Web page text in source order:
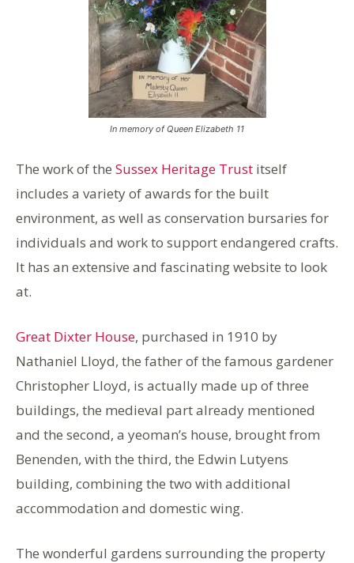
In memory of Queen Elizabeth 11
The work of the Sussex Heritage Trust itself
includes a variety of awards for the built
environment, as well as conservation bursaries for
individuals and work to support endangered crafts.
It has an extensive and fascinating website to look
at.
Great Dixter House, purchased in 1910 by
Nathaniel Lloyd, the father of the famous gardener
Christopher Lloyd, is actually made up of three
buildings, the medieval part already mentioned
and the second, a yeoman’s house, brought from
Benenden, with the third, the Edwin Lutyens
building, combining the two with additional
accommodation and domestic wing.
The wonderful gardens surrounding the property